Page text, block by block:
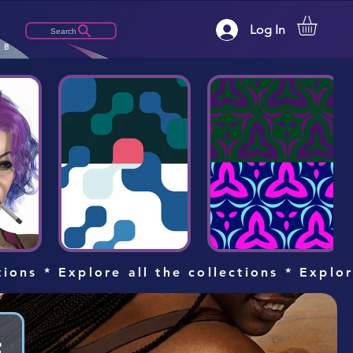
Log In
Search
* Explore all the collections *